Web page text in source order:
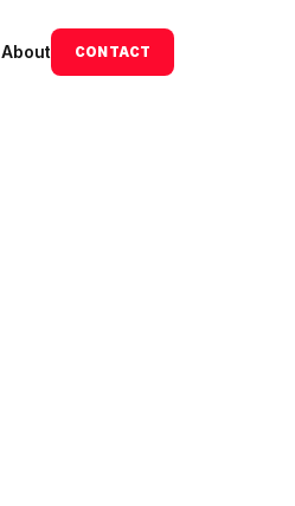
About CONTACT